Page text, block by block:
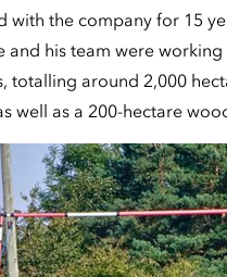
with the company for 15
his team were
totalling around 2,000
well as a 200-hectare